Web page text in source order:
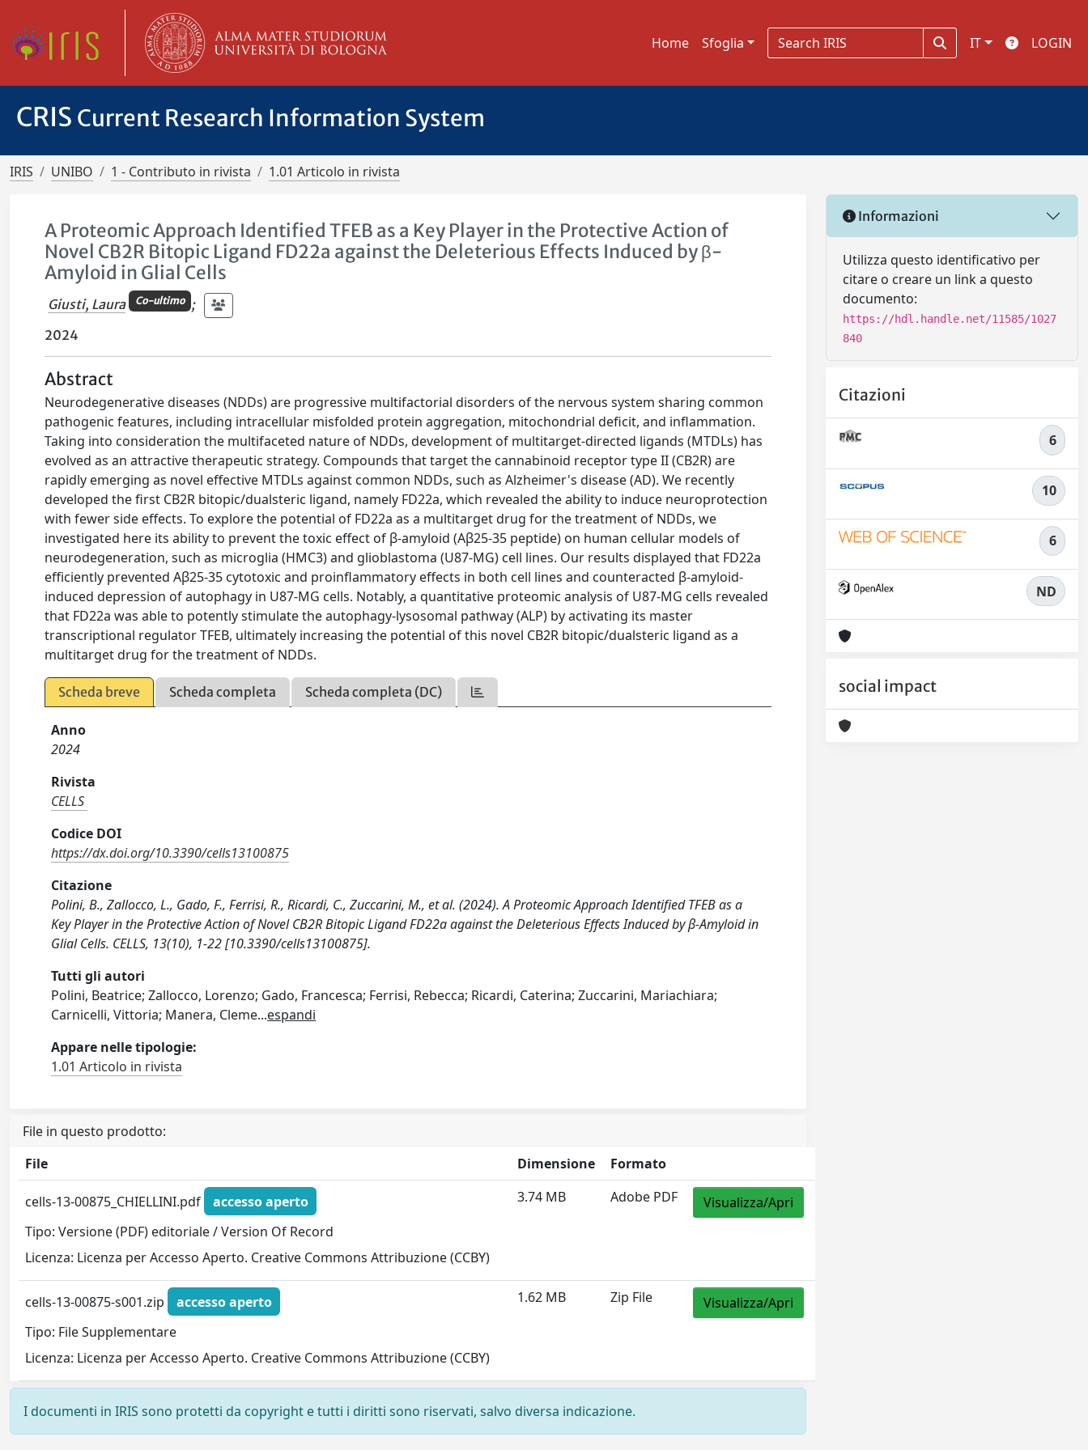
Home Sfoglia IT LOGIN
CRIS Current Research Information System
IRIS UNIBO 1 - Contributo in rivista 1.01 Articolo in rivista
A Proteomic Approach Identified TFEB as a Key Player in the Protective Action of
Novel CB2R Bitopic Ligand FD22a against the Deleterious Effects Induced by β-
Amyloid in Glial Cells
Giusti, Laura Co-ultimo ;
2024
Abstract
Neurodegenerative diseases (NDDs) are progressive multifactorial disorders of the nervous system sharing common
pathogenic features, including intracellular misfolded protein aggregation, mitochondrial deficit, and inflammation.
Taking into consideration the multifaceted nature of NDDs, development of multitarget-directed ligands (MTDLs) has
evolved as an attractive therapeutic strategy. Compounds that target the cannabinoid receptor type II (CB2R) are
rapidly emerging as novel effective MTDLs against common NDDs, such as Alzheimer's disease (AD). We recently
developed the first CB2R bitopic/dualsteric ligand, namely FD22a, which revealed the ability to induce neuroprotection
with fewer side effects. To explore the potential of FD22a as a multitarget drug for the treatment of NDDs, we
investigated here its ability to prevent the toxic effect of β-amyloid (Aβ25-35 peptide) on human cellular models of
neurodegeneration, such as microglia (HMC3) and glioblastoma (U87-MG) cell lines. Our results displayed that FD22a
efficiently prevented Aβ25-35 cytotoxic and proinflammatory effects in both cell lines and counteracted β-amyloid-
induced depression of autophagy in U87-MG cells. Notably, a quantitative proteomic analysis of U87-MG cells revealed
that FD22a was able to potently stimulate the autophagy-lysosomal pathway (ALP) by activating its master
transcriptional regulator TFEB, ultimately increasing the potential of this novel CB2R bitopic/dualsteric ligand as a
multitarget drug for the treatment of NDDs.
Scheda breve Scheda completa Scheda completa (DC)
Anno
2024
Rivista
CELLS
Codice DOI
https://dx.doi.org/10.3390/cells13100875
Citazione
Polini, B., Zallocco, L., Gado, F., Ferrisi, R., Ricardi, C., Zuccarini, M., et al. (2024). A Proteomic Approach Identified TFEB as a
Key Player in the Protective Action of Novel CB2R Bitopic Ligand FD22a against the Deleterious Effects Induced by β-Amyloid in
Glial Cells. CELLS, 13(10), 1-22 [10.3390/cells13100875].
Tutti gli autori
Polini, Beatrice; Zallocco, Lorenzo; Gado, Francesca; Ferrisi, Rebecca; Ricardi, Caterina; Zuccarini, Mariachiara;
Carnicelli, Vittoria; Manera, Cleme...espandi
Appare nelle tipologie:
1.01 Articolo in rivista
File in questo prodotto:
File
Dimensione Formato
cells-13-00875_CHIELLINI.pdf
accesso aperto
Tipo: Versione (PDF) editoriale / Version Of Record
Licenza: Licenza per Accesso Aperto. Creative Commons Attribuzione (CCBY)
3.74 MB Adobe PDF Visualizza/Apri
cells-13-00875-s001.zip
accesso aperto
Tipo: File Supplementare
Licenza: Licenza per Accesso Aperto. Creative Commons Attribuzione (CCBY)
1.62 MB Zip File Visualizza/Apri
I documenti in IRIS sono protetti da copyright e tutti i diritti sono riservati, salvo diversa indicazione.
Informazioni
Utilizza questo identificativo per
citare o creare un link a questo
documento:
https://hdl.handle.net/11585/1027
840
Citazioni
6
10
6
ND
social impact